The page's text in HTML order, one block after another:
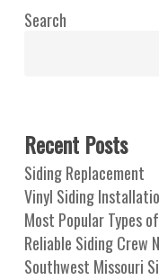
Search
Recent Posts
Siding Replacement
Vinyl Siding
Most Popular Types
Reliable Siding Crew
Southwest Missouri